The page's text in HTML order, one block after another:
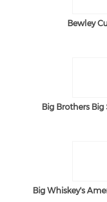
Bewley
Big Brothers Big
Big Whiskey's